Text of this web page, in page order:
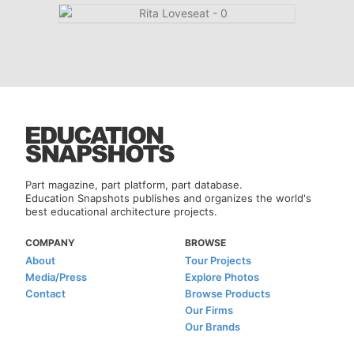
Part magazine, part platform, part database.
Education Snapshots publishes and organizes the world's
best educational architecture projects.
COMPANY
About
Media/Press
Contact
BROWSE
Tour Projects
Explore Photos
Browse Products
Our Firms
Our Brands